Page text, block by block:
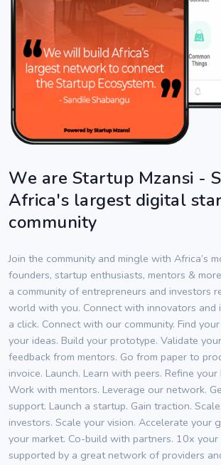
We are Startup Mzansi -
Africa's largest digital
community
Join the community and mingle with Africa’s
founders, startup enthusiasts, mentors &
a community of entrepreneurs and investors
world with you. Connect with innovators and
a click. Connect with our community. Find
your ideas. Build your prototype. Validate
feedback from mentors. Go from paper to
invoice. Launch. Learn with peers. Refine
Work with mentors. Leverage our network.
support. Launch a startup. Gain traction.
investors. Scale your vision. Accelerate your
your market. Co-build with partners. 10x your
supported by a great network of providers